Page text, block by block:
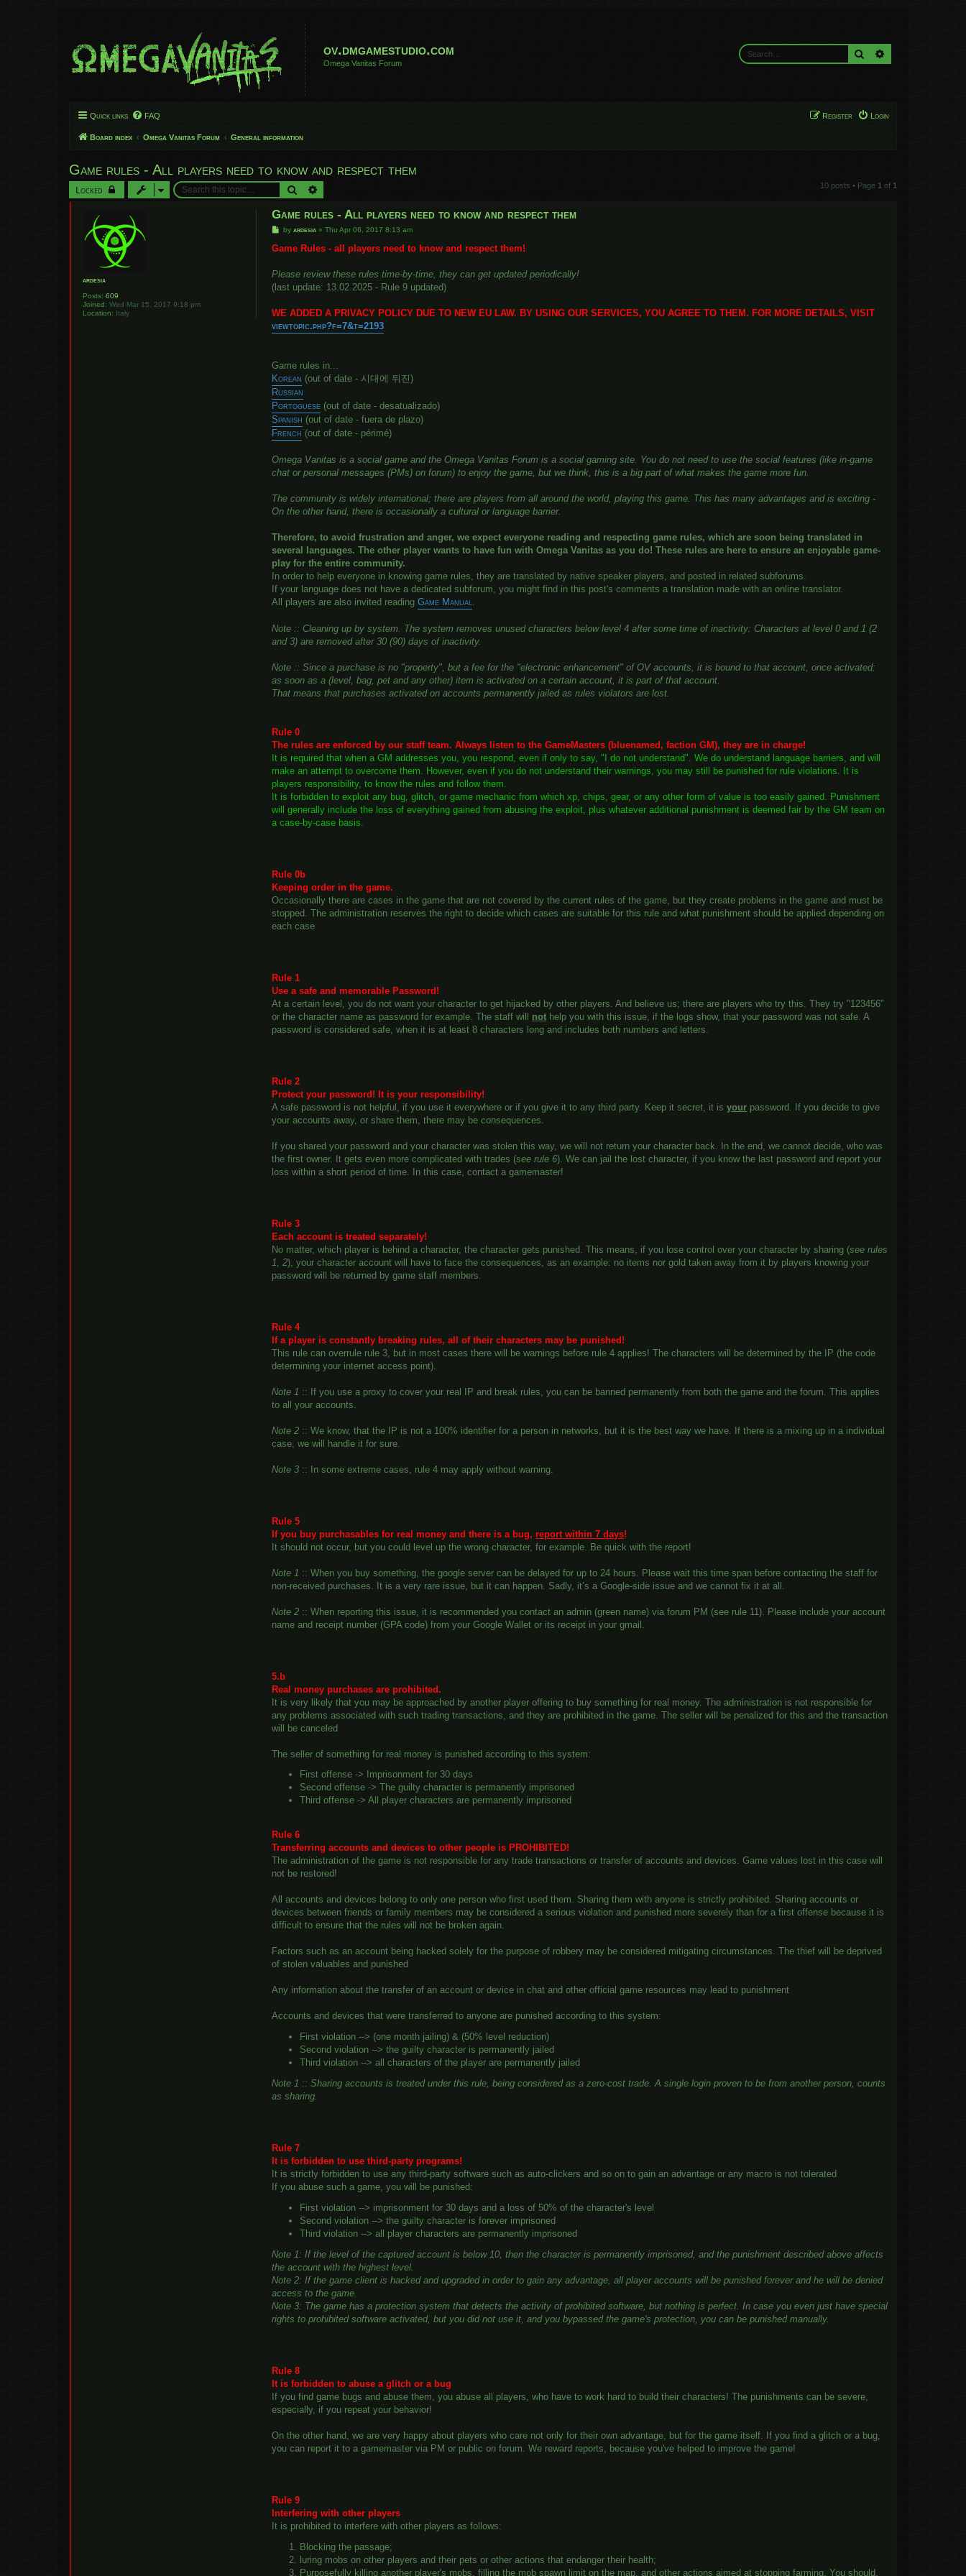
ov.dmgamestudio.com
Omega Vanitas Forum
Search
Quick links FAQ Login
Register
Board index Omega Vanitas Forum General information
Game rules - All players need to know and respect them
Locked Search 10 posts • Page 1 of 1
ardesia
Posts: 609
Joined: Wed Mar 15, 2017 9:18 pm
Location: Italy
Game rules - All players need to know and respect them
P
s
byardesia »Thu Apr 06, 2017 8:13 am
Game Rules - all players need to know and respect them!
Please review these rules time-by-time, they can get updated periodically!
(last update: 13.02.2025 - Rule 9 updated)
WE ADDED A PRIVACY POLICY DUE TO NEW EU LAW. BY USING OUR SERVICES, YOU AGREE TO THEM. FOR MORE DETAILS, VISIT
viewtopic.php?f=7&t=2193
Game rules in...
Korean (out of date - 시대에 뒤진)
Russian
Portoguese (out of date - desatualizado)
Spanish (out of date - fuera de plazo)
French (out of date - périmé)
Omega Vanitas is a social game and the Omega Vanitas Forum is a social gaming site. You do not need to use the social features (like in-game
chat or personal messages (PMs) on forum) to enjoy the game, but we think, this is a big part of what makes the game more fun.
The community is widely international; there are players from all around the world, playing this game. This has many advantages and is exciting -
On the other hand, there is occasionally a cultural or language barrier.
Therefore, to avoid frustration and anger, we expect everyone reading and respecting game rules, which are soon being translated in
several languages. The other player wants to have fun with Omega Vanitas as you do! These rules are here to ensure an enjoyable game-
play for the entire community.
In order to help everyone in knowing game rules, they are translated by native speaker players, and posted in related subforums.
If your language does not have a dedicated subforum, you might find in this post's comments a translation made with an online translator.
All players are also invited readingGame Manual.
Note :: Cleaning up by system. The system removes unused characters below level 4 after some time of inactivity: Characters at level 0 and 1 (2
and 3) are removed after 30 (90) days of inactivity.
Note :: Since a purchase is no "property", but a fee for the "electronic enhancement" of OV accounts, it is bound to that account, once activated:
as soon as a (level, bag, pet and any other) item is activated on a certain account, it is part of that account.
That means that purchases activated on accounts permanently jailed as rules violators are lost.
Rule 0
The rules are enforced by our staff team. Always listen to the GameMasters (bluenamed, faction GM), they are in charge!
It is required that when a GM addresses you, you respond, even if only to say, "I do not understand". We do understand language barriers, and will
make an attempt to overcome them. However, even if you do not understand their warnings, you may still be punished for rule violations. It is
players responsibility, to know the rules and follow them.
It is forbidden to exploit any bug, glitch, or game mechanic from which xp, chips, gear, or any other form of value is too easily gained. Punishment
will generally include the loss of everything gained from abusing the exploit, plus whatever additional punishment is deemed fair by the GM team on
a case-by-case basis.
Rule 0b
Keeping order in the game.
Occasionally there are cases in the game that are not covered by the current rules of the game, but they create problems in the game and must be
stopped. The administration reserves the right to decide which cases are suitable for this rule and what punishment should be applied depending on
each case
Rule 1
Use a safe and memorable Password!
At a certain level, you do not want your character to get hijacked by other players. And believe us; there are players who try this. They try "123456"
or the character name as password for example. The staff will not help you with this issue, if the logs show, that your password was not safe. A
password is considered safe, when it is at least 8 characters long and includes both numbers and letters.
Rule 2
Protect your password! It is your responsibility!
A safe password is not helpful, if you use it everywhere or if you give it to any third party. Keep it secret, it isyour password. If you decide to give
your accounts away, or share them, there may be consequences.
If you shared your password and your character was stolen this way, we will not return your character back. In the end, we cannot decide, who was
the first owner. It gets even more complicated with trades (see rule 6). We can jail the lost character, if you know the last password and report your
loss within a short period of time. In this case, contact a gamemaster!
Rule 3
Each account is treated separately!
No matter, which player is behind a character, the character gets punished. This means, if you lose control over your character by sharing (see rules
1, 2), your character account will have to face the consequences, as an example: no items nor gold taken away from it by players knowing your
password will be returned by game staff members.
Rule 4
If a player is constantly breaking rules, all of their characters may be punished!
This rule can overrule rule 3, but in most cases there will be warnings before rule 4 applies! The characters will be determined by the IP (the code
determining your internet access point).
Note 1 :: If you use a proxy to cover your real IP and break rules, you can be banned permanently from both the game and the forum. This applies
to all your accounts.
Note 2 :: We know, that the IP is not a 100% identifier for a person in networks, but it is the best way we have. If there is a mixing up in a individual
case, we will handle it for sure.
Note 3 :: In some extreme cases, rule 4 may apply without warning.
Rule 5
If you buy purchasables for real money and there is a bug,report within 7 days!
It should not occur, but you could level up the wrong character, for example. Be quick with the report!
Note 1 :: When you buy something, the google server can be delayed for up to 24 hours. Please wait this time span before contacting the staff for
non-received purchases. It is a very rare issue, but it can happen. Sadly, it’s a Google-side issue and we cannot fix it at all.
Note 2 :: When reporting this issue, it is recommended you contact an admin (green name) via forum PM (see rule 11). Please include your account
name and receipt number (GPA code) from your Google Wallet or its receipt in your gmail.
5.b
Real money purchases are prohibited.
It is very likely that you may be approached by another player offering to buy something for real money. The administration is not responsible for
any problems associated with such trading transactions, and they are prohibited in the game. The seller will be penalized for this and the transaction
will be canceled
The seller of something for real money is punished according to this system:
First offense -> Imprisonment for 30 days
Second offense -> The guilty character is permanently imprisoned
Third offense -> All player characters are permanently imprisoned
Rule 6
Transferring accounts and devices to other people is PROHIBITED!
The administration of the game is not responsible for any trade transactions or transfer of accounts and devices. Game values lost in this case will
not be restored!
All accounts and devices belong to only one person who first used them. Sharing them with anyone is strictly prohibited. Sharing accounts or
devices between friends or family members may be considered a serious violation and punished more severely than for a first offense because it is
difficult to ensure that the rules will not be broken again.
Factors such as an account being hacked solely for the purpose of robbery may be considered mitigating circumstances. The thief will be deprived
of stolen valuables and punished
Any information about the transfer of an account or device in chat and other official game resources may lead to punishment
Accounts and devices that were transferred to anyone are punished according to this system:
First violation --> (one month jailing) & (50% level reduction)
Second violation --> the guilty character is permanently jailed
Third violation --> all characters of the player are permanently jailed
Note 1 :: Sharing accounts is treated under this rule, being considered as azero-cost trade. A single login proven to be from another person, counts
as sharing.
Rule 7
It is forbidden to use third-party programs!
It is strictly forbidden to use any third-party software such as auto-clickers and so on to gain an advantage or any macro is not tolerated
If you abuse such a game, you will be punished:
First violation --> imprisonment for 30 days and a loss of 50% of the character's level
Second violation --> the guilty character is forever imprisoned
Third violation --> all player characters are permanently imprisoned
Note 1: If the level of the captured account is below 10, then the character is permanently imprisoned, and the punishment described above affects
the account with the highest level.
Note 2: If the game client is hacked and upgraded in order to gain any advantage, all player accounts will be punished forever and he will be denied
access to the game.
Note 3: The game has a protection system that detects the activity of prohibited software, but nothing is perfect. In case you even just have special
rights to prohibited software activated, but you did not use it, and you bypassed the game's protection, you can be punished manually.
Rule 8
It is forbidden to abuse a glitch or a bug
If you find game bugs and abuse them, you abuse all players, who have to work hard to build their characters! The punishments can be severe,
especially, if you repeat your behavior!
On the other hand, we are very happy about players who care not only for their own advantage, but for the game itself. If you find a glitch or a bug,
you can report it to a gamemaster via PM or public on forum. We reward reports, because you've helped to improve the game!
Rule 9
Interfering with other players
It is prohibited to interfere with other players as follows:
Blocking the passage;
luring mobs on other players and their pets or other actions that endanger their health;
Purposefully killing another player's mobs, filling the mob spawn limit on the map, and other actions aimed at stopping farming. You should,